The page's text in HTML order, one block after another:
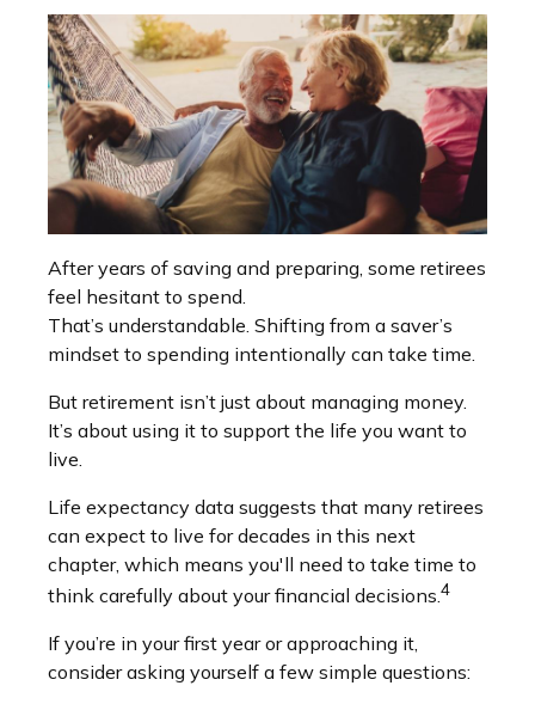
After years of saving and preparing, some retirees
feel hesitant to spend.
That’s understandable. Shifting from a saver’s
mindset to spending intentionally can take time.
But retirement isn’t just about managing money.
It’s about using it to support the life you want to
live.
Life expectancy data suggests that many retirees
can expect to live for decades in this next
chapter, which means you'll need to take time to
think carefully about your financial decisions.4
If you’re in your first year or approaching it,
consider asking yourself a few simple questions: